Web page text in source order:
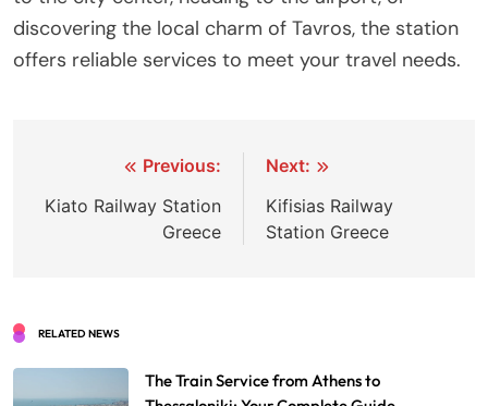
discovering the local charm of Tavros, the station
offers reliable services to meet your travel needs.
navigation
Previous:
Kiato Railway Station
Greece
Next:
Kifisias Railway
Station Greece
RELATED NEWS
The Train Service from Athens to